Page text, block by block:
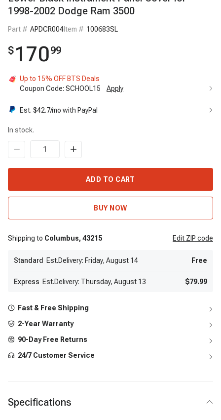
1998-2002 Dodge Ram 3500
Part # APDCR004Item # 100683SL
$17099
Up to 15% OFF BTS Deals
Coupon Code: SCHOOL15 Apply
Est. $42.7/mo with PayPal
In stock.
ADD TO CART
BUY NOW
Shipping to Columbus, 43215 Edit ZIP code
Standard Est.Delivery: Friday, August 14 Free
Express Est.Delivery: Thursday, August 13 $79.99
Fast & Free Shipping
2-Year Warranty
90-Day Free Returns
24/7 Customer Service
Specifications